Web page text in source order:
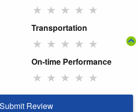
★ ★ ★ ★ ★
Transportation
★ ★ ★ ★ ★
On-time Performance
★ ★ ★ ★ ★
Submit Review